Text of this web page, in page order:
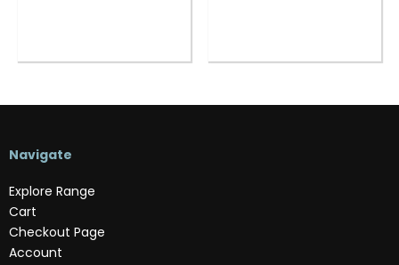
Navigate
Explore Range
Cart
Checkout Page
Account